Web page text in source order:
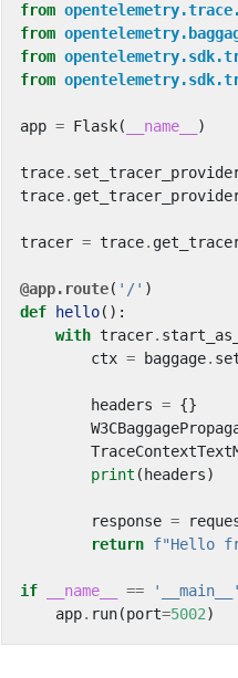
from
from
from
from
app = Flask( __name__ )
trace.
trace.
tracer = trace.
@app.route( '/' )
def
hello():
with tracer.
ctx = baggage.
headers = {}
print ( headers)
response =
return f"Hello
if __name__ == '__main__'
app. run(port=5002)